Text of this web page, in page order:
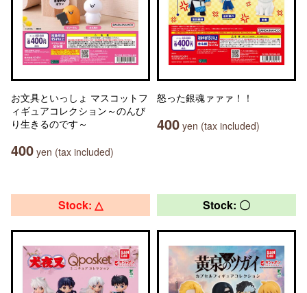
お文具といっしょ マスコットフ
ィギュアコレクション～のんび
り生きるのです～
400 yen (tax included)
怒った銀魂ァァァ！！
400 yen (tax included)
Stock: △ Stock: 〇